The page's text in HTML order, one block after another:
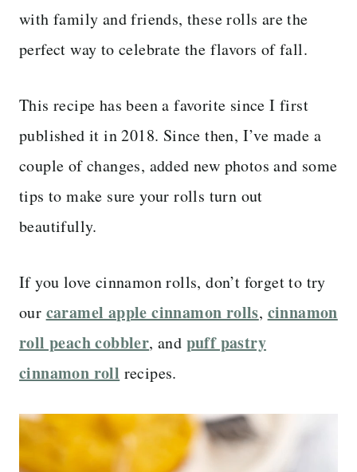
with family and friends, these rolls are the
perfect way to celebrate the flavors of fall.
This recipe has been a favorite since I first
published it in 2018. Since then, I’ve made a
couple of changes, added new photos and some
tips to make sure your rolls turn out
beautifully.
If you love cinnamon rolls, don’t forget to try
our caramel apple cinnamon rolls, cinnamon
roll peach cobbler, and puff pastry
cinnamon roll recipes.